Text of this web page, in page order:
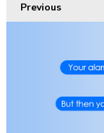
Previous